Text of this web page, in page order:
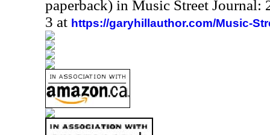
paperback) in Music Street Journal:
3 at https://garyhillauthor.com/Music-